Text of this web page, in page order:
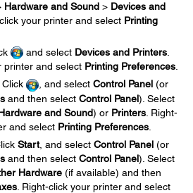
Hardware and Sound > Devices and
click your printer and select Printing
and select Devices and Printers
printer and select Printing Preferences.
Click , and select Control Panel (or
and then select Control Panel). Select
and Sound) or Printers . Right-
and select Printing Preferences
Start, and select Control Panel (or
and then select Control Panel). Select
Hardware (if available) and then
. Right-click your printer and select